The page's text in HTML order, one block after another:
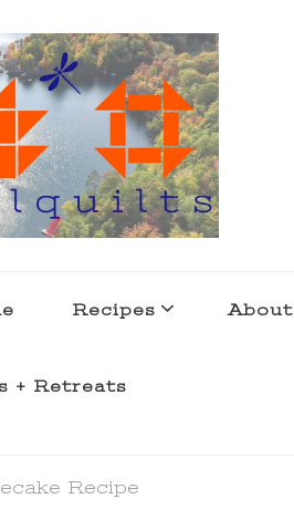
Recipes About
+ Retreats
Recipe